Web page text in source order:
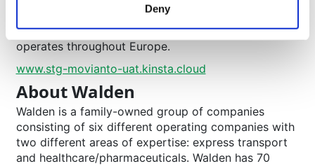
Deny
pallets in its network of 23 company-owned
logistics centres in eleven European countries and
operates throughout Europe.
www.stg-movianto-uat.kinsta.cloud
About Walden
Walden is a family-owned group of companies
consisting of six different operating companies with
two different areas of expertise: express transport
and healthcare/pharmaceuticals. Walden has 70